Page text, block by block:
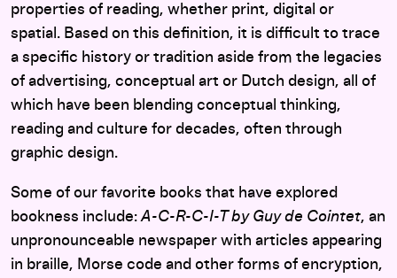
properties of reading, whether print, digital or
spatial. Based on this definition, it is difficult to trace
a specific history or tradition aside from the legacies
of advertising, conceptual art or Dutch design, all of
which have been blending conceptual thinking,
reading and culture for decades, often through
graphic design.
Some of our favorite books that have explored
bookness include:A-C-R-C-I-T by Guy de Cointet, an
unpronounceable newspaper with articles appearing
in braille, Morse code and other forms of encryption,